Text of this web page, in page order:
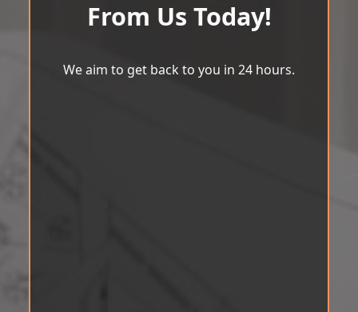
From Us Today!
We aim to get back to you in 24 hours.